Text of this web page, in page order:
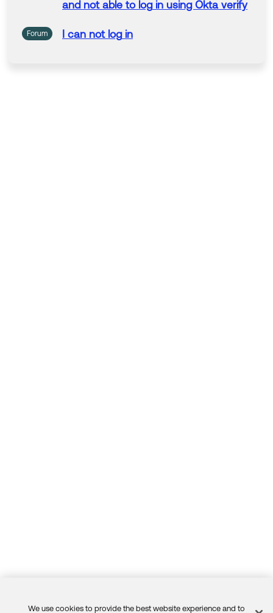
and not able to log in using Okta verify
Forum can not log in
We use cookies to provide the best website experience and to